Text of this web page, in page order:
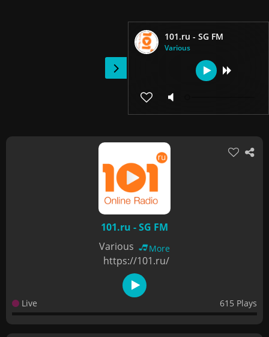
101.ru - SG FM
Various
101.ru - SG FM
Various
More
https://101.ru/
Live 615 Plays